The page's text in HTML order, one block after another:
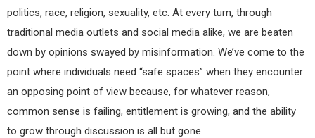
politics, race, religion, sexuality, etc. At every turn, through
traditional media outlets and social media alike, we are beaten
down by opinions swayed by misinformation. We’ve come to the
point where individuals need “safe spaces” when they encounter
an opposing point of view because, for whatever reason,
common sense is failing, entitlement is growing, and the ability
to grow through discussion is all but gone.